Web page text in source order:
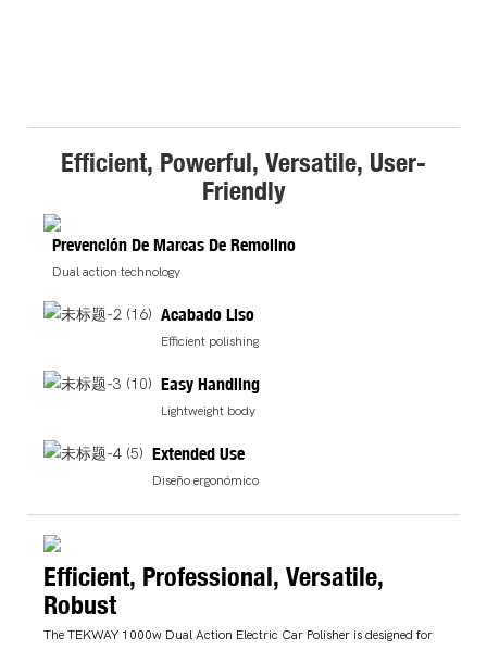
Efficient, Powerful, Versatile, User-
Friendly
Prevención De Marcas De Remolino
Dual action technology
Acabado Liso
Efficient polishing
Easy Handling
Lightweight body
Extended Use
Diseño ergonómico
Efficient, Professional, Versatile,
Robust
The TEKWAY 1000w Dual Action Electric Car Polisher is designed for